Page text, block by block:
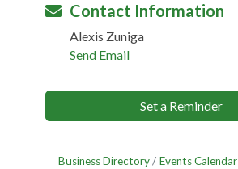
Contact Information
Alexis Zuniga
Send Email
Set a Reminder
Business Directory Events Calendar